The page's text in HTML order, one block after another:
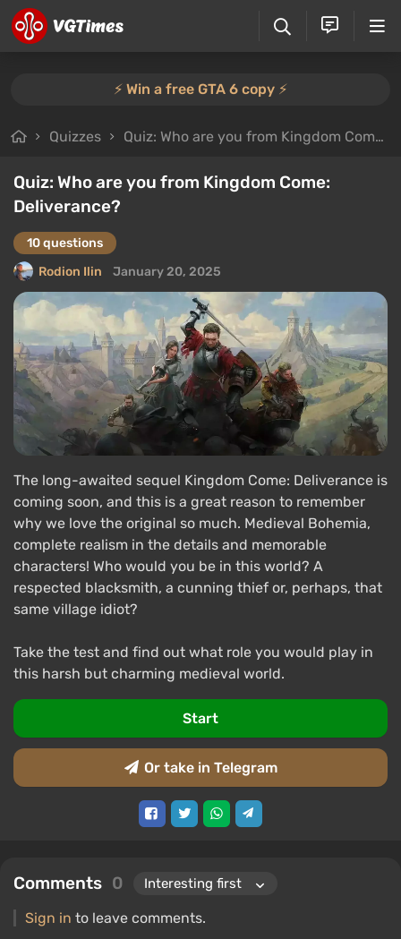
⚡️ Win a free GTA 6 copy ⚡️
Quizzes Quiz: Who are you from Kingdom Come: Deliverance?
Quiz: Who are you from Kingdom Come:
Deliverance?
10 questions
Rodion Ilin
January 20, 2025
The long-awaited sequel Kingdom Come: Deliverance is
coming soon, and this is a great reason to remember
why we love the original so much. Medieval Bohemia,
complete realism in the details and memorable
characters! Who would you be in this world? A
respected blacksmith, a cunning thief or, perhaps, that
same village idiot?
Take the test and find out what role you would play in
this harsh but charming medieval world.
Start
Or take in Telegram
Comments 0
Sign in to leave comments.